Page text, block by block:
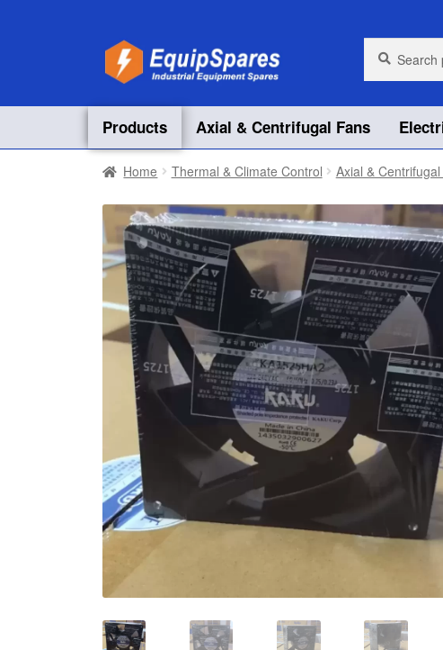
Skip
to
Skip
to
for:
Products Axial & Centrifugal Fans
Home Thermal & Climate Control Axial &